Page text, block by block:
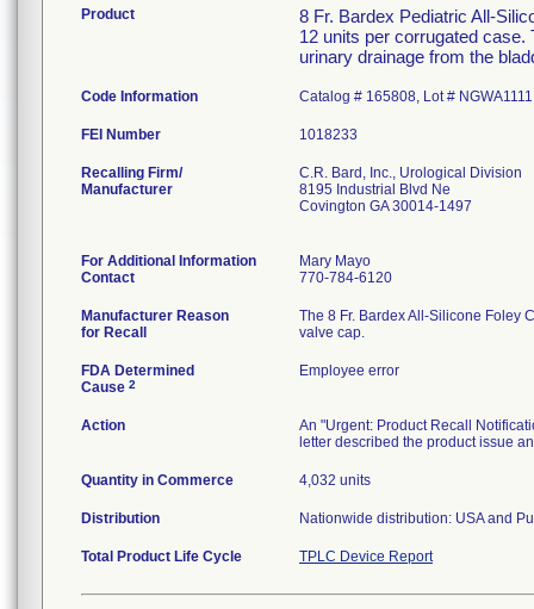
Product
8 Fr. Bardex Pediatric All-
12 units per corrugated
urinary drainage from the
Code Information Catalog # 165808, Lot # NGWA1111
FEI Number
Recalling Firm/
Manufacturer
C.R. Bard, Inc., Urological Division
8195 Industrial Blvd Ne
Covington GA 30014-1497
For Additional Information
Contact
Mary Mayo
770-784-6120
Manufacturer Reason
for Recall
The 8 Fr. Bardex All-Silicone Foley
valve cap.
FDA Determined
Cause 2
Employee error
Action
An "Urgent: Product Recall
letter described the product issue
Quantity in Commerce 4,032 units
Distribution Nationwide distribution: USA and
Total Product Life Cycle TPLC Device Report